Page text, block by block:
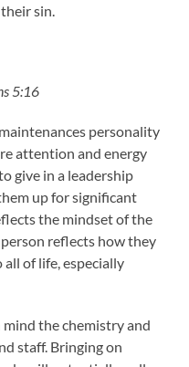
sin.
5:16
personality
attention and energy
give in a leadership
up for significant
the mindset of the
reflects how they
of life, especially
mind the chemistry and
staff. Bringing on